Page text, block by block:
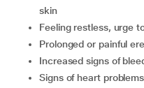
skin
feeling restless, urge
prolonged or painful
increased signs of
signs of heart problems (such as fast or irregular heart